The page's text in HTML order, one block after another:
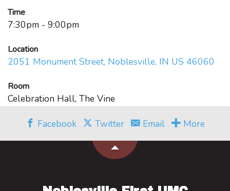
Time
7:30pm - 9:00pm
Location
2051 Monument Street, Noblesville, IN US 46060
Room
Celebration Hall, The Vine
Facebook Twitter Email More